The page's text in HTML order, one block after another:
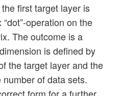
first target layer is
operation on the
The outcome is a
is defined by
the target layer and the
of data sets.
form for a further